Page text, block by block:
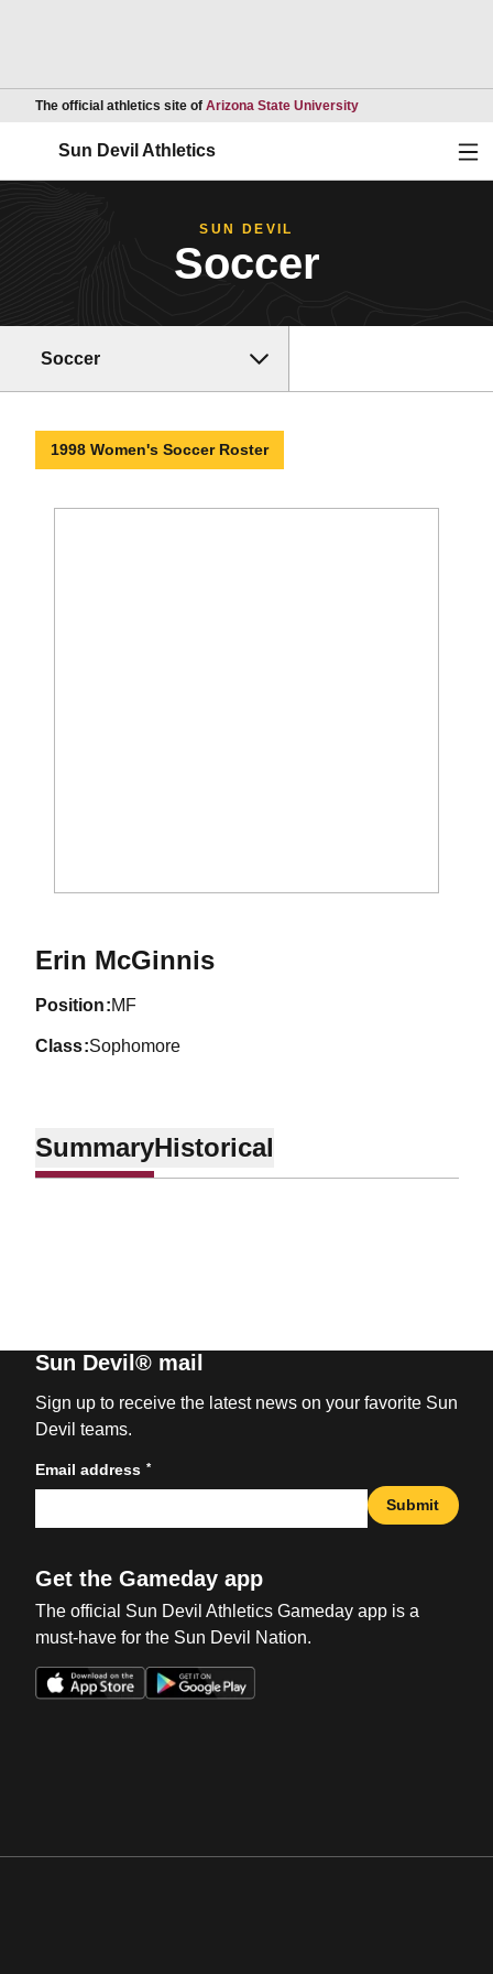
The official athletics site of Arizona State UniversityOpens in a new
Sun Devil Athletics
SUN DEVIL
Soccer
Soccer
1998 Women's Soccer Roster
Erin McGinnisSeason 1998
position MF
class Sophomore
SummaryHistorical
Sun Devil® mail
Sign up to receive the latest news on your favorite Sun
Devil teams.
Email address *
Submit
Get the Gameday app
The official Sun Devil Athletics Gameday app is a
must-have for the Sun Devil Nation.